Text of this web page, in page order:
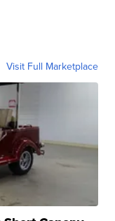
Visit Full Marketplace